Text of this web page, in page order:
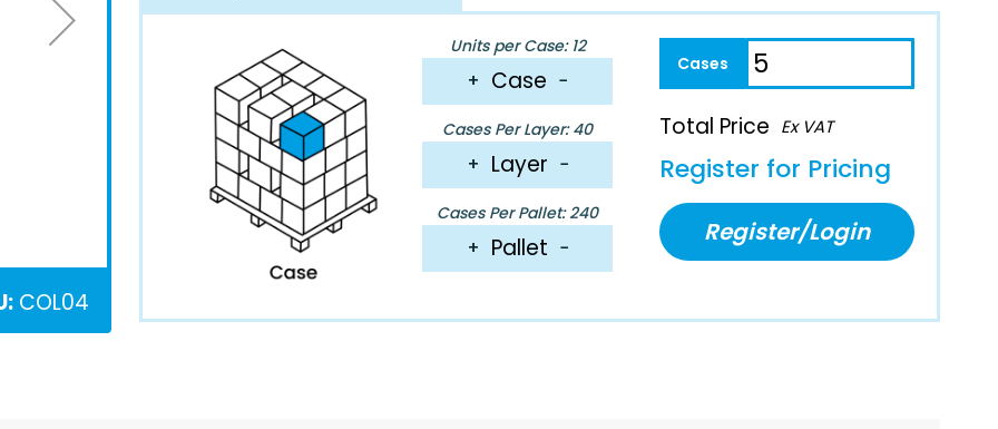
COL04
Units per Case: 12
+ Case −
Cases Per Layer: 40
+ Layer −
Cases Per Pallet: 240
+ Pallet −
Total Price Ex VAT
Register for Pricing
Register/Login